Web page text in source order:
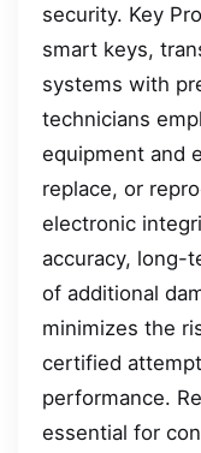
security. Key
smart keys,
systems with
technicians
equipment and
replace, or
electronic
accuracy, long-
of additional
minimizes the
certified
performance.
essential for